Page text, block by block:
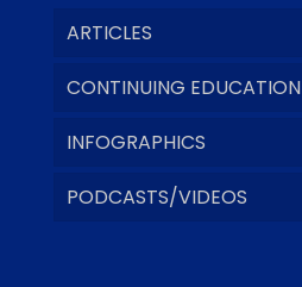
ARTICLES
CONTINUING EDUCATION
INFOGRAPHICS
PODCASTS/VIDEOS